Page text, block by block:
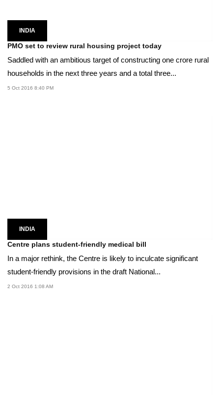
INDIA
PMO set to review rural housing project today
Saddled with an ambitious target of constructing one crore rural
households in the next three years and a total three...
5 Oct 2016 8:40 PM
INDIA
Centre plans student-friendly medical bill
In a major rethink, the Centre is likely to inculcate significant
student-friendly provisions in the draft National...
2 Oct 2016 1:08 AM